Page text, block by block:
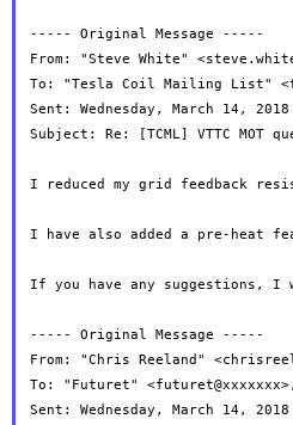
----- Original Message -----
From: "Steve White"
To: "Tesla Coil Mailing List"
Sent: Wednesday, March 14,
Subject: Re: [TCML] VTTC MOT
I reduced my grid feedback
I have also added a pre-heat
If you have any suggestions, I
----- Original Message -----
From: "Chris Reeland"
To: "Futuret"
Sent: Wednesday, March 14,